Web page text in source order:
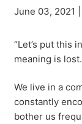
June 03, 2021
“Let’s put this
meaning is lost.
We live in a
constantly
bother us